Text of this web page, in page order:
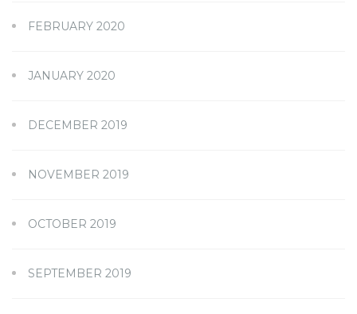
FEBRUARY 2020
JANUARY 2020
DECEMBER 2019
NOVEMBER 2019
OCTOBER 2019
SEPTEMBER 2019